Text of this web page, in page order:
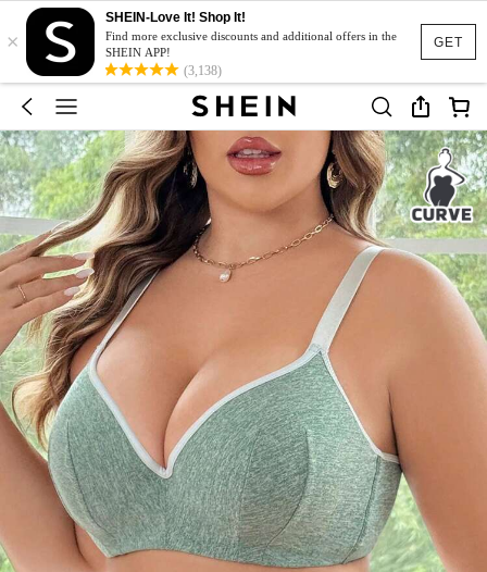
GET
×
SHEIN-Love It! Shop It!
Find more exclusive discounts and additional offers in the
SHEIN APP!
(3,138)